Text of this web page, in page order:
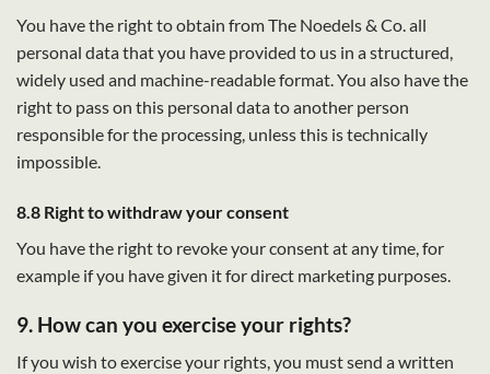
You have the right to obtain from The Noedels & Co. all
personal data that you have provided to us in a structured,
widely used and machine-readable format. You also have the
right to pass on this personal data to another person
responsible for the processing, unless this is technically
impossible.
8.8 Right to withdraw your consent
You have the right to revoke your consent at any time, for
example if you have given it for direct marketing purposes.
9. How can you exercise your rights?
If you wish to exercise your rights, you must send a written